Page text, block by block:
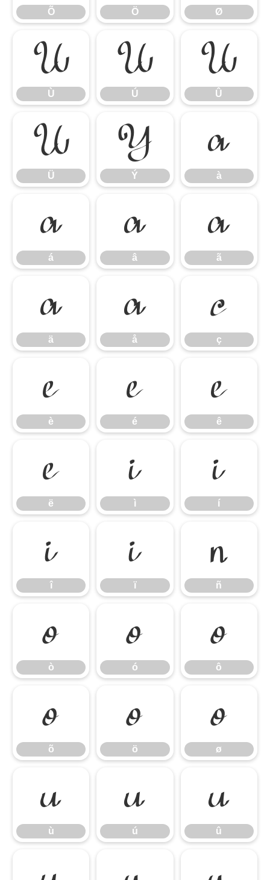
Õ Ö Ø
Ù
Ù
Ú
Ú
Û
Û
Ü
Ü
Ý
Ý
à
à
á
á
â
â
ã
ã
ä
ä
å
å
ç
ç
è
è
é
é
ê
ê
ë
ë
ì
ì
í
í
î
î
ï
ï
ñ
ñ
ò
ò
ó
ó
ô
ô
õ
õ
ö
ö
ø
ø
ù
ù
ú
ú
û
û